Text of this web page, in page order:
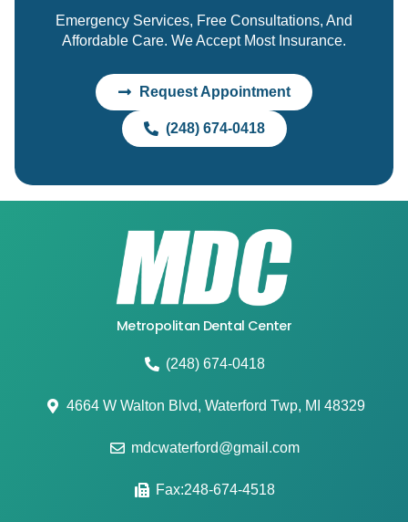
Emergency Services, Free Consultations, And
Affordable Care. We Accept Most Insurance.
Request Appointment
(248) 674-0418
Metropolitan Dental Center
(248) 674-0418
4664 W Walton Blvd, Waterford Twp, MI 48329
mdcwaterford@gmail.com
Fax:248-674-4518